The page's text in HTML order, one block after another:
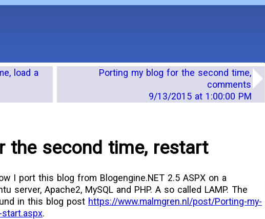
load a
Porting my blog for the second time,
comments
9/13/2015 at 1:00:00 PM
the second time, restart
I port this blog from Blogengine.NET 2.5 ASPX on a
server, Apache2, MySQL and PHP. A so called LAMP. The
in this blog post https://www.malmgren.nl/post/Porting-my-
.